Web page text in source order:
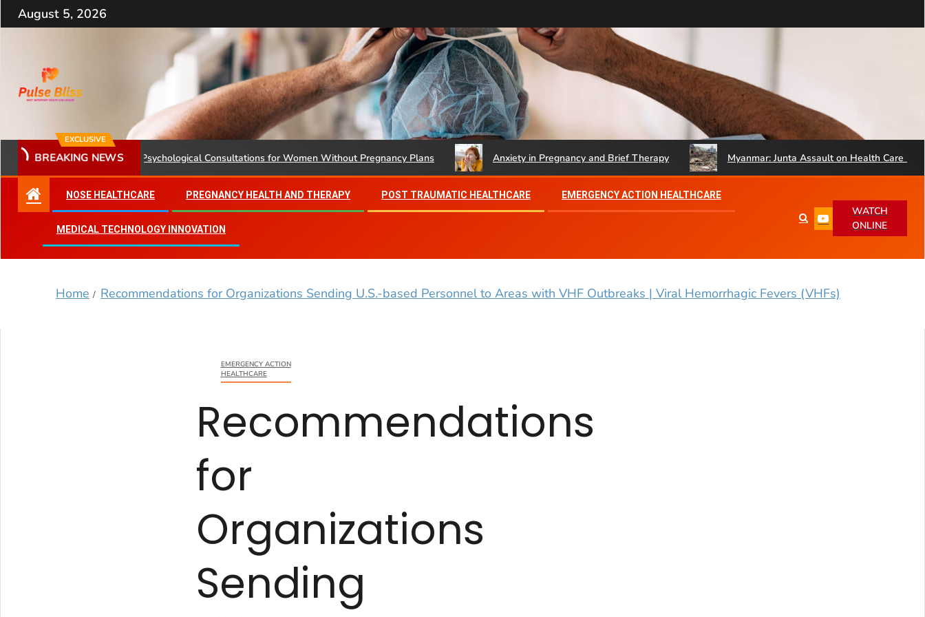
August 5, 2026
EXCLUSIVE
BREAKING NEWS
Health Ministry Advises Psychological Consultations for Women Without Pregnancy Plans Anxiety in Pregnancy and Brief Therapy Myanmar: Junta Assault on Health Care Hinders
NOSE HEALTHCARE PREGNANCY HEALTH AND THERAPY POST TRAUMATIC HEALTHCARE EMERGENCY ACTION HEALTHCARE
MEDICAL TECHNOLOGY INNOVATION
WATCH
ONLINE
Home Recommendations for Organizations Sending U.S.-based Personnel to Areas with VHF Outbreaks | Viral Hemorrhagic Fevers (VHFs)
EMERGENCY ACTION
HEALTHCARE
Recommendations
for
Organizations
Sending